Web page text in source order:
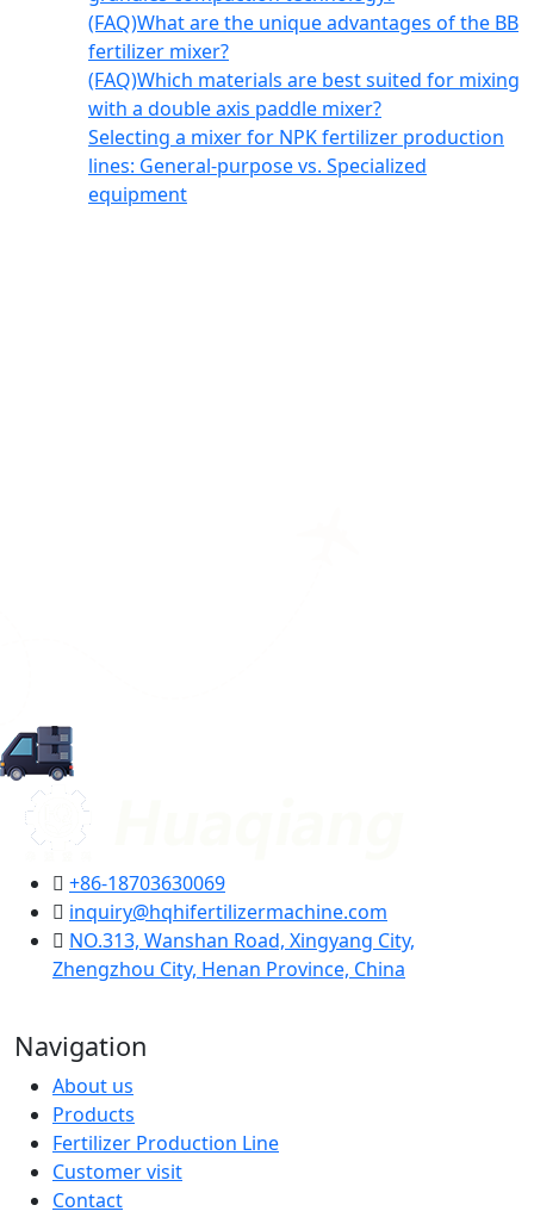
(FAQ)What are the unique advantages of the BB
fertilizer mixer?
(FAQ)Which materials are best suited for mixing
with a double axis paddle mixer?
Selecting a mixer for NPK fertilizer production
lines: General-purpose vs. Specialized
equipment
+86-18703630069
inquiry@hqhifertilizermachine.com
NO.313, Wanshan Road, Xingyang City,
Zhengzhou City, Henan Province, China
Navigation
About us
Products
Fertilizer Production Line
Customer visit
Contact